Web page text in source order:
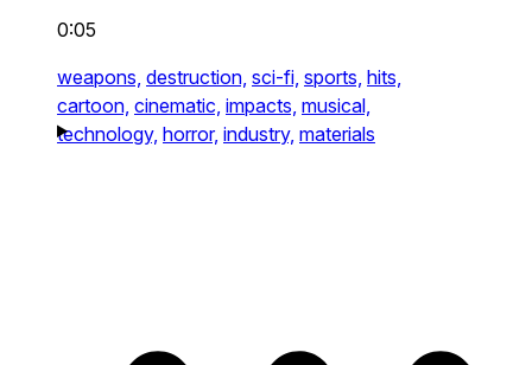
0:05
weapons, destruction, sci-fi, sports, hits,
cartoon, cinematic, impacts, musical,
technology, horror, industry, materials